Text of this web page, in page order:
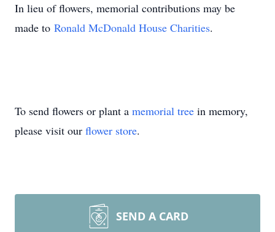
In lieu of flowers, memorial contributions may be
made to Ronald McDonald House Charities.
To send flowers or plant a memorial tree in memory,
please visit our flower store.
SEND A CARD